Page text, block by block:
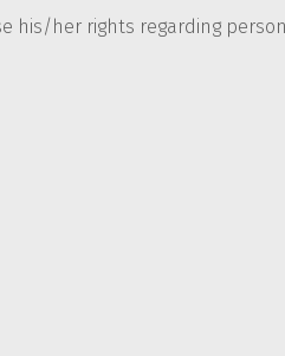
his/her rights regarding